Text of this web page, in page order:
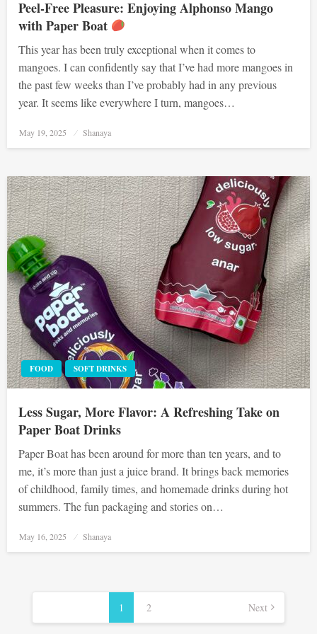
Peel-Free Pleasure: Enjoying Alphonso Mango
with Paper Boat
This year has been truly exceptional when it comes to
mangoes. I can confidently say that I’ve had more mangoes in
the past few weeks than I’ve probably had in any previous
year. It seems like everywhere I turn, mangoes…
Posted
on
May 19, 2025 Shanaya
FOOD SOFT DRINKS
Less Sugar, More Flavor: A Refreshing Take on
Paper Boat Drinks
Paper Boat has been around for more than ten years, and to
me, it’s more than just a juice brand. It brings back memories
of childhood, family times, and homemade drinks during hot
summers. The fun packaging and stories on…
Posted
on
May 16, 2025 Shanaya
Posts
1 2 Next